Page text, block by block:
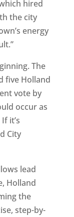
hired
the city
energy
The
five Holland
vote by
occur as
If it’s
City
lead
Holland
the
step-by-